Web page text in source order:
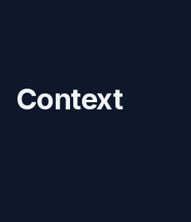
Context